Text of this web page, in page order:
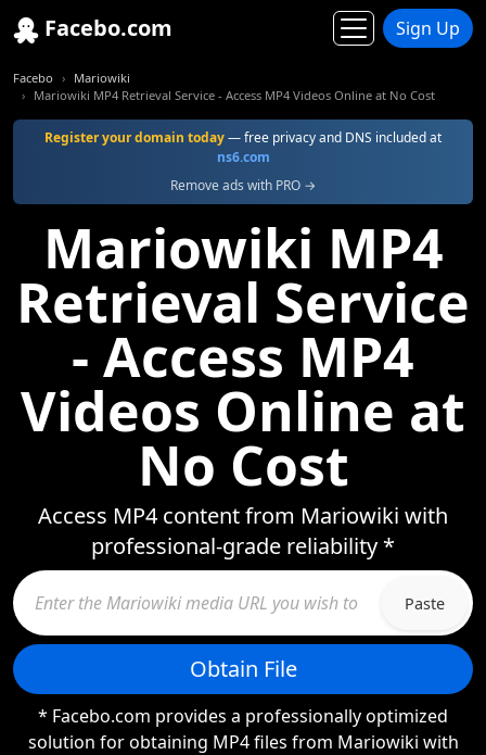
Facebo.com Sign Up
Facebo
Mariowiki
Mariowiki MP4 Retrieval Service - Access MP4 Videos Online at No Cost
Register your domain today— free privacy and DNS included at
ns6.com
Remove ads with PRO →
Mariowiki MP4
Retrieval Service
- Access MP4
Videos Online at
No Cost
Access MP4 content from Mariowiki with
professional-grade reliability *
Paste
Obtain File
* Facebo.com provides a professionally optimized
solution for obtaining MP4 files from Mariowiki with